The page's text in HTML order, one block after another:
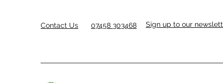
Contact Us 07458 303468 Sign up to our